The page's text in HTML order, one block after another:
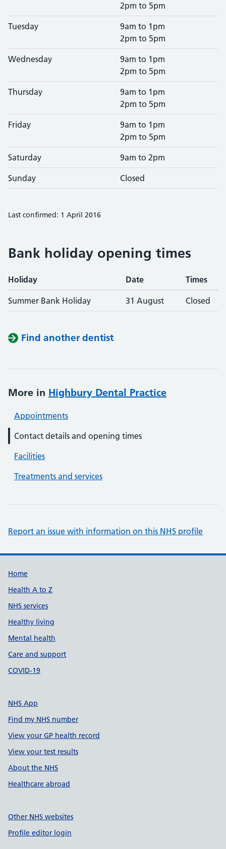
2pm to 5pm
Tuesday
9am to 1pm
2pm to 5pm
Wednesday
9am to 1pm
2pm to 5pm
Thursday
9am to 1pm
2pm to 5pm
Friday
9am to 1pm
2pm to 5pm
Saturday 9am to 2pm
Sunday Closed
Last confirmed: 1 April 2016
Bank holiday opening times
Holiday Date Times
Summer Bank Holiday 31 August Closed
Find another dentist
More in Highbury Dental Practice
Appointments
Contact details and opening times
Facilities
Treatments and services
Report an issue with information on this NHS profile
Support links
Home
Health A to Z
NHS services
Healthy living
Mental health
Care and support
COVID-19
NHS App
Find my NHS number
View your GP health record
View your test results
About the NHS
Healthcare abroad
Other NHS websites
Profile editor login